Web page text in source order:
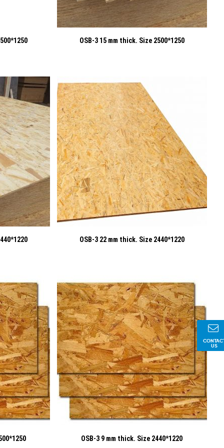
US
OSB-3 15 mm thick. Size 2500*1250
OSB-3 22 mm thick. Size 2440*1220
OSB-3 9 mm thick. Size 2440*1220